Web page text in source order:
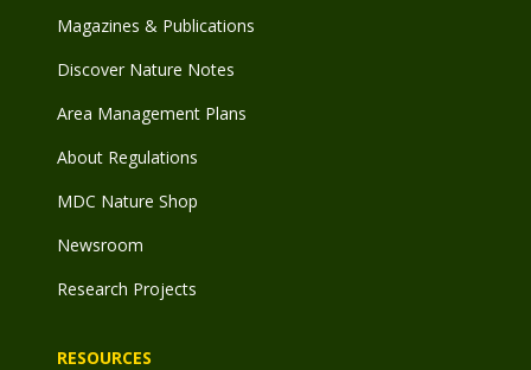
Magazines & Publications
Discover Nature Notes
Area Management Plans
About Regulations
MDC Nature Shop
Newsroom
Research Projects
RESOURCES